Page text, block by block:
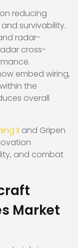
reducing
survivability.
radar-
cross-
embed wiring,
the
overall
II and Gripen
and combat
Market